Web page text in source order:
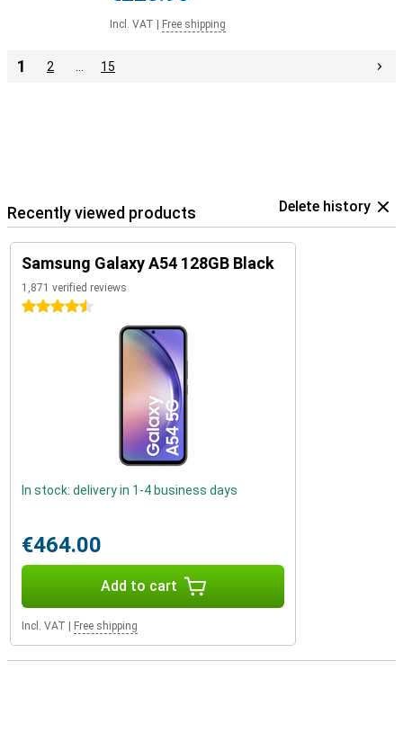
Incl. VAT Free shipping
1 2 15
Recently viewed products Delete history
Samsung Galaxy A54 128GB Black
1,871 verified reviews
4.5 stars
In stock: delivery in 1-4 business days
€464.00
Add to cart
Incl. VAT Free shipping